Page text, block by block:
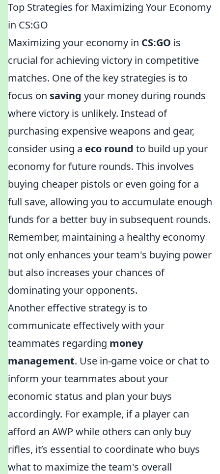
Top Strategies for Maximizing Your Economy
in CS:GO
Maximizing your economy in CS:GO is
crucial for achieving victory in competitive
matches. One of the key strategies is to
focus on saving your money during rounds
where victory is unlikely. Instead of
purchasing expensive weapons and gear,
consider using a eco round to build up your
economy for future rounds. This involves
buying cheaper pistols or even going for a
full save, allowing you to accumulate enough
funds for a better buy in subsequent rounds.
Remember, maintaining a healthy economy
not only enhances your team's buying power
but also increases your chances of
dominating your opponents.
Another effective strategy is to
communicate effectively with your
teammates regarding money
management. Use in-game voice or chat to
inform your teammates about your
economic status and plan your buys
accordingly. For example, if a player can
afford an AWP while others can only buy
rifles, it’s essential to coordinate who buys
what to maximize the team's overall